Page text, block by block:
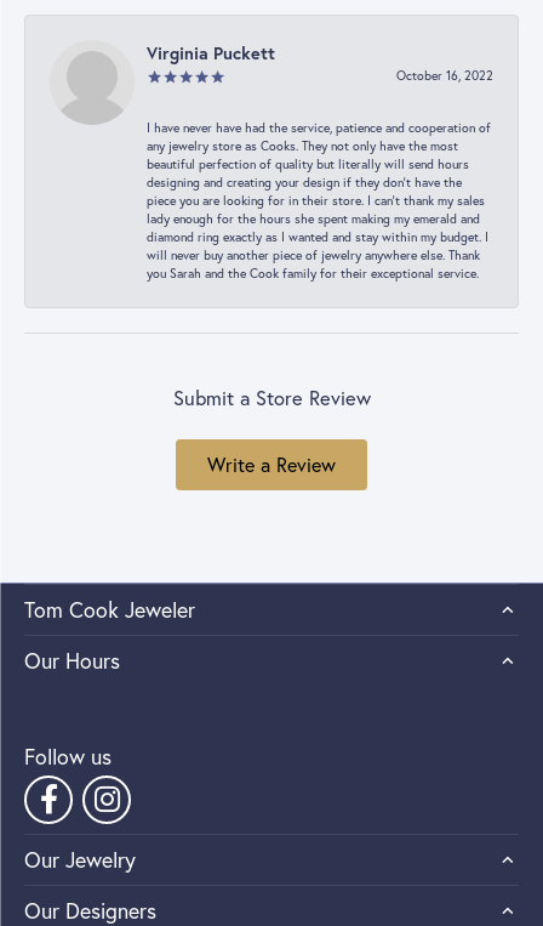
Virginia Puckett
October 16, 2022
I have never have had the service, patience and cooperation of
any jewelry store as Cooks. They not only have the most
beautiful perfection of quality but literally will send hours
designing and creating your design if they don’t have the
piece you are looking for in their store. I can’t thank my sales
lady enough for the hours she spent making my emerald and
diamond ring exactly as I wanted and stay within my budget. I
will never buy another piece of jewelry anywhere else. Thank
you Sarah and the Cook family for their exceptional service.
Submit a Store Review
Write a Review
Tom Cook Jeweler
Our Hours
Follow us
Our Jewelry
Our Designers